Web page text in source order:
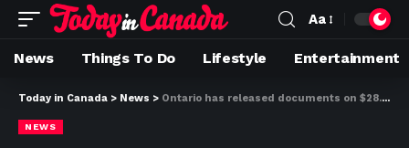
Aa
News Things To Do Lifestyle Entertainment
Today in Canada > News > Ontario has released documents on $28.9M private jet. Here’s what they show
NEWS